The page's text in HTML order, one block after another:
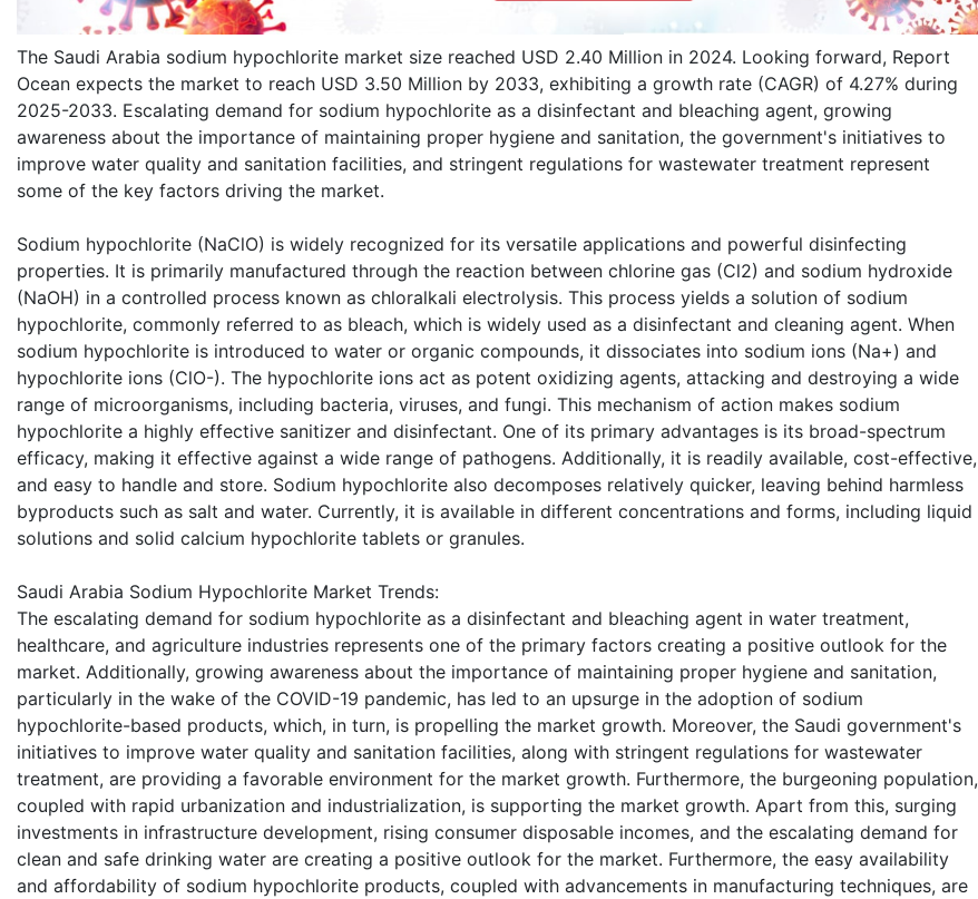
The Saudi Arabia sodium hypochlorite market size reached USD 2.40 Million in 2024. Looking forward, Report
Ocean expects the market to reach USD 3.50 Million by 2033, exhibiting a growth rate (CAGR) of 4.27% during
2025-2033. Escalating demand for sodium hypochlorite as a disinfectant and bleaching agent, growing
awareness about the importance of maintaining proper hygiene and sanitation, the government's initiatives to
improve water quality and sanitation facilities, and stringent regulations for wastewater treatment represent
some of the key factors driving the market.
Sodium hypochlorite (NaClO) is widely recognized for its versatile applications and powerful disinfecting
properties. It is primarily manufactured through the reaction between chlorine gas (Cl2) and sodium hydroxide
(NaOH) in a controlled process known as chloralkali electrolysis. This process yields a solution of sodium
hypochlorite, commonly referred to as bleach, which is widely used as a disinfectant and cleaning agent. When
sodium hypochlorite is introduced to water or organic compounds, it dissociates into sodium ions (Na+) and
hypochlorite ions (ClO-). The hypochlorite ions act as potent oxidizing agents, attacking and destroying a wide
range of microorganisms, including bacteria, viruses, and fungi. This mechanism of action makes sodium
hypochlorite a highly effective sanitizer and disinfectant. One of its primary advantages is its broad-spectrum
efficacy, making it effective against a wide range of pathogens. Additionally, it is readily available, cost-effective,
and easy to handle and store. Sodium hypochlorite also decomposes relatively quicker, leaving behind harmless
byproducts such as salt and water. Currently, it is available in different concentrations and forms, including liquid
solutions and solid calcium hypochlorite tablets or granules.
Saudi Arabia Sodium Hypochlorite Market Trends:
The escalating demand for sodium hypochlorite as a disinfectant and bleaching agent in water treatment,
healthcare, and agriculture industries represents one of the primary factors creating a positive outlook for the
market. Additionally, growing awareness about the importance of maintaining proper hygiene and sanitation,
particularly in the wake of the COVID-19 pandemic, has led to an upsurge in the adoption of sodium
hypochlorite-based products, which, in turn, is propelling the market growth. Moreover, the Saudi government's
initiatives to improve water quality and sanitation facilities, along with stringent regulations for wastewater
treatment, are providing a favorable environment for the market growth. Furthermore, the burgeoning population,
coupled with rapid urbanization and industrialization, is supporting the market growth. Apart from this, surging
investments in infrastructure development, rising consumer disposable incomes, and the escalating demand for
clean and safe drinking water are creating a positive outlook for the market. Furthermore, the easy availability
and affordability of sodium hypochlorite products, coupled with advancements in manufacturing techniques, are